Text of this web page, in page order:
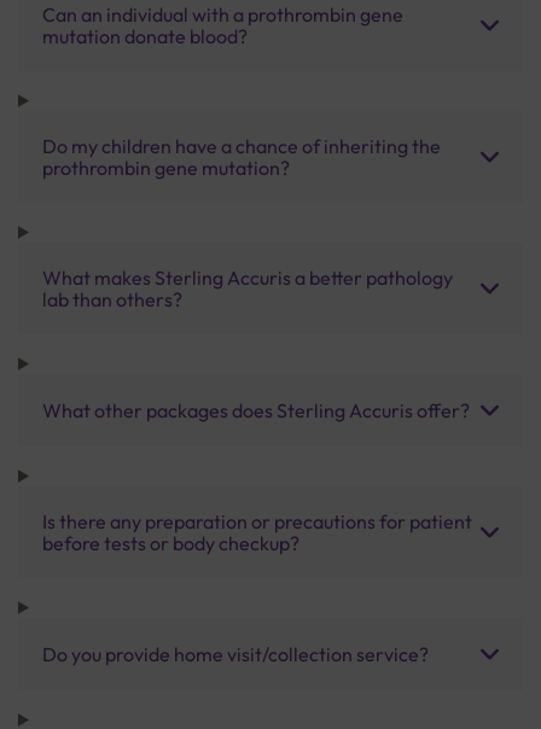
Can an individual with a prothrombin gene
mutation donate blood?
Do my children have a chance of inheriting the
prothrombin gene mutation?
What makes Sterling Accuris a better pathology
lab than others?
What other packages does Sterling Accuris offer?
Is there any preparation or precautions for patient
before tests or body checkup?
Do you provide home visit/collection service?